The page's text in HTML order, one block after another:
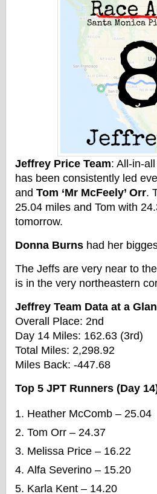
Jeffrey Price Team: All-in-
has been consistently led
and Tom ‘Mr McFeely’ Orr.
25.04 miles and Tom with
tomorrow.
Donna Burns had her
The Jeffs are very near to
is in the very northeastern
Jeffrey Team Data at a
Overall Place: 2nd
Day 14 Miles: 162.63 (3rd)
Total Miles: 2,298.92
Miles Back: -447.68
Top 5 JPT Runners (Day
Heather McComb – 25.04
Tom Orr – 24.37
Melissa Price – 16.22
Alfa Severino – 15.20
Karla Kent – 14.20